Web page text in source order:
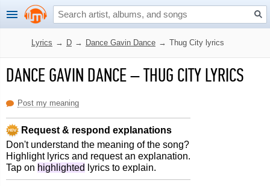
Lyrics → D → Dance Gavin Dance → Thug City lyrics
DANCE GAVIN DANCE–THUG CITY LYRICS
Post my meaning
Request & respond explanations
Don't understand the meaning of the song?
Highlight lyrics and request an explanation.
Tap on highlighted lyrics to explain.